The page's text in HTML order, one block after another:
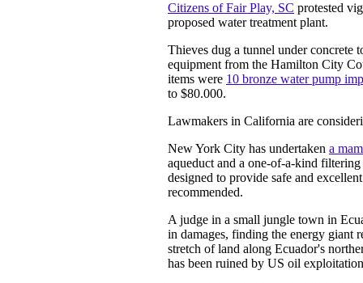
Citizens of Fair Play, SC protested
proposed water treatment plant.
Thieves dug a tunnel under concrete
equipment from the Hamilton City
items were 10 bronze water pump
to $80.000.
Lawmakers in California are
New York City has undertaken a
aqueduct and a one-of-a-kind
designed to provide safe and
recommended.
A judge in a small jungle town in
in damages, finding the energy giant
stretch of land along Ecuador's
has been ruined by US oil